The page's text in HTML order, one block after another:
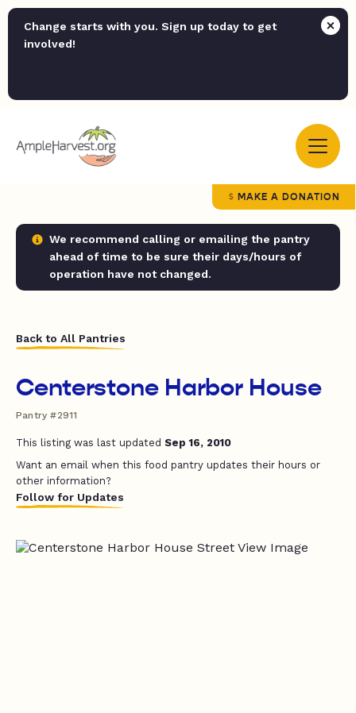
Change starts with you. Sign up today to get
involved!
MAKE A DONATION
We recommend calling or emailing the pantry
ahead of time to be sure their days/hours of
operation have not changed.
Back to All Pantries
Centerstone Harbor House
Pantry #2911
This listing was last updated Sep 16, 2010
Want an email when this food pantry updates their hours or
other information?
Follow for Updates